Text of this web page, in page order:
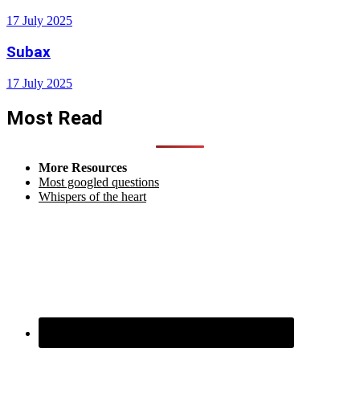
17 July 2025
Subax
17 July 2025
Most Read
More Resources
Most googled questions
Whispers of the heart